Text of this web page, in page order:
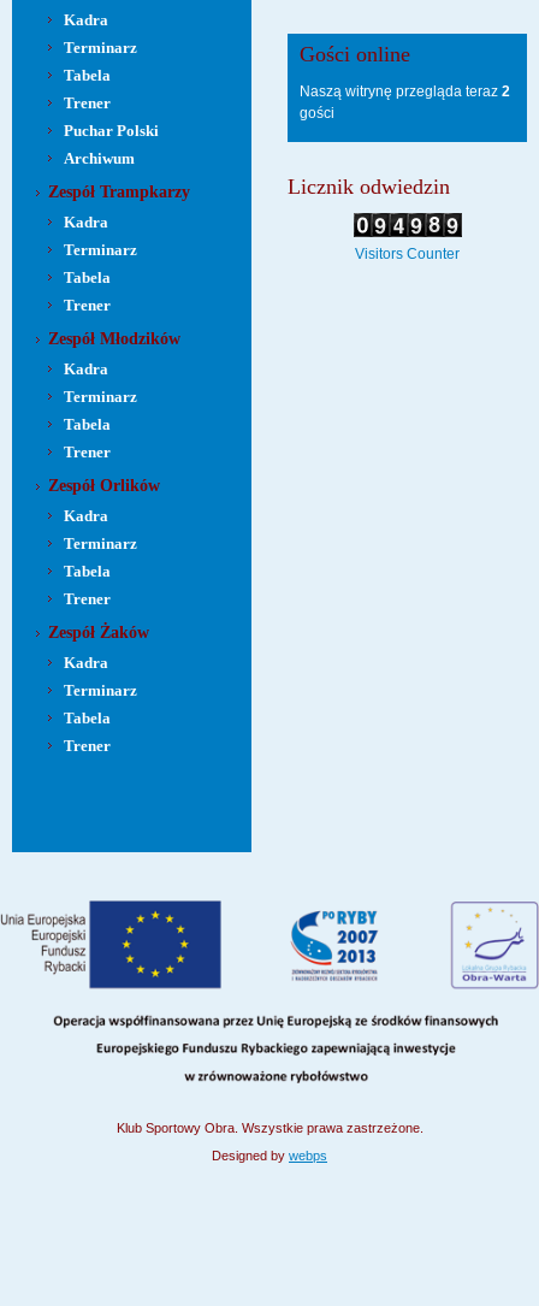
Kadra
Terminarz
Tabela
Trener
Puchar Polski
Archiwum
Zespół Trampkarzy
Kadra
Terminarz
Tabela
Trener
Zespół Młodzików
Kadra
Terminarz
Tabela
Trener
Zespół Orlików
Kadra
Terminarz
Tabela
Trener
Zespół Żaków
Kadra
Terminarz
Tabela
Trener
Gości online
Naszą witrynę przegląda teraz 2
gości
Licznik odwiedzin
Visitors Counter
Klub Sportowy Obra. Wszystkie prawa zastrzeżone.
Designed by webps